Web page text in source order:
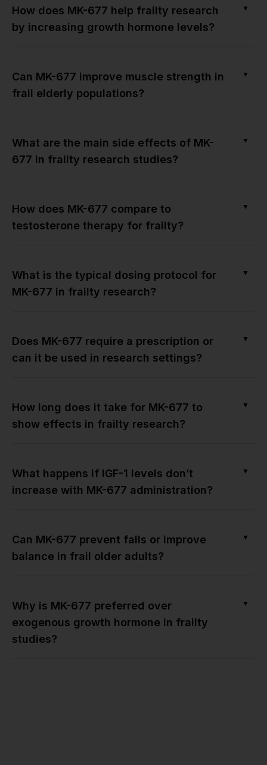
How does MK-677 help frailty research
by increasing growth hormone levels?
▼
Can MK-677 improve muscle strength in
frail elderly populations?
▼
What are the main side effects of MK-
677 in frailty research studies?
▼
How does MK-677 compare to
testosterone therapy for frailty?
▼
What is the typical dosing protocol for
MK-677 in frailty research?
▼
Does MK-677 require a prescription or
can it be used in research settings?
▼
How long does it take for MK-677 to
show effects in frailty research?
▼
What happens if IGF-1 levels don’t
increase with MK-677 administration?
▼
Can MK-677 prevent falls or improve
balance in frail older adults?
▼
Why is MK-677 preferred over
exogenous growth hormone in frailty
studies?
▼